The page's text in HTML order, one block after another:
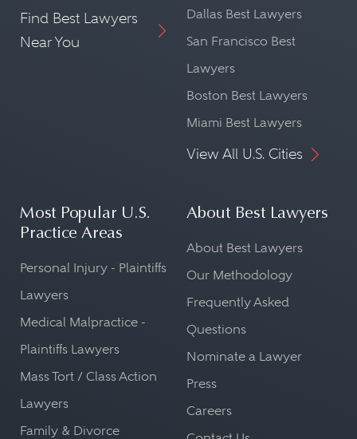
Find Best Lawyers
Near You
Dallas Best Lawyers
San Francisco Best
Lawyers
Boston Best Lawyers
Miami Best Lawyers
View All U.S. Cities
Most Popular U.S.
Practice Areas
Personal Injury - Plaintiffs
Lawyers
Medical Malpractice -
Plaintiffs Lawyers
Mass Tort / Class Action
Lawyers
Family & Divorce
About Best Lawyers
About Best Lawyers
Our Methodology
Frequently Asked
Questions
Nominate a Lawyer
Press
Careers